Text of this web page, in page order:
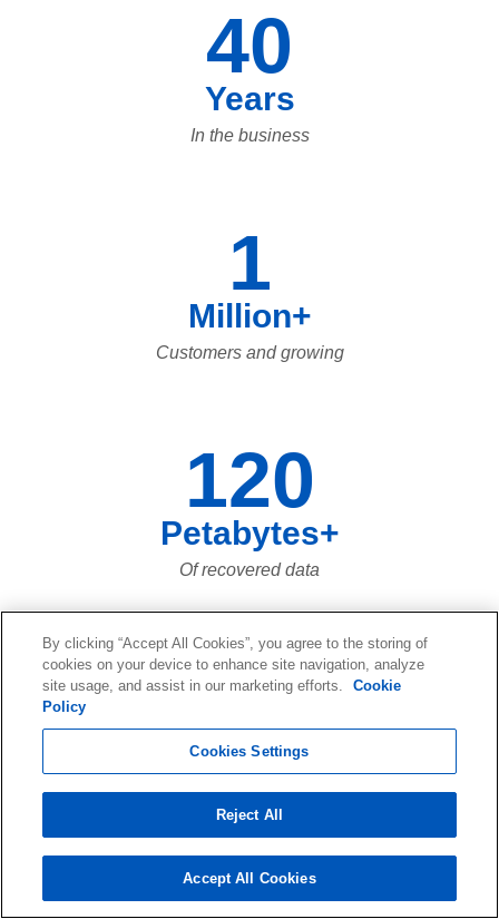
40
Years
In the business
1
Million+
Customers and growing
120
Petabytes+
Of recovered data
73,661,023,683
Of data files recovered over the last
twenty years... and more and more
every day!
By clicking “Accept All Cookies”, you agree to the storing of
cookies on your device to enhance site navigation, analyze
site usage, and assist in our marketing efforts.
Cookie
Policy
Cookies Settings
Reject All
Accept All Cookies